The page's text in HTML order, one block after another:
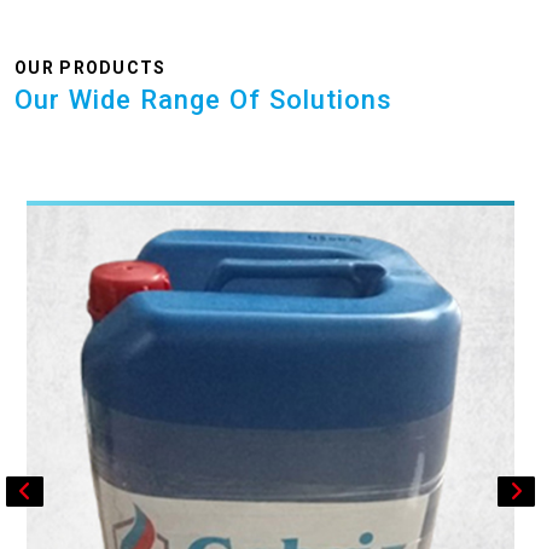
OUR PRODUCTS
Our Wide Range Of Solutions